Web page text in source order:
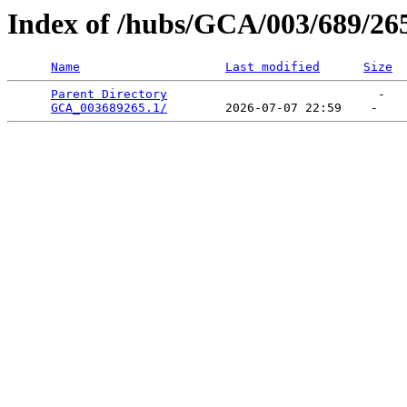
Index of /hubs/GCA/003/689/
Name Last modified Size
Parent Directory
                             -
GCA_003689265.1/